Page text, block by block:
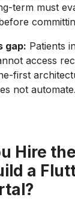
term must
gap: Patients
access
first
not automate.
Hire
a